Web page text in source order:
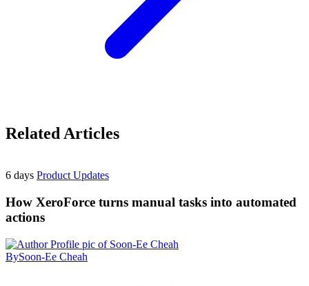
Related Articles
6 days Product Updates
How XeroForce turns manual tasks into automated
actions
BySoon-Ee Cheah